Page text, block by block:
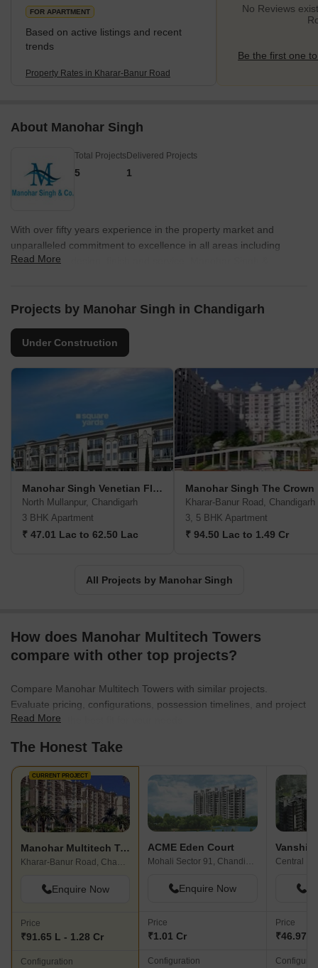
FOR APARTMENT
Based on active listings and recent
trends
Property Rates in Kharar-Banur Road
No Reviews
Be the first one
About Manohar Singh
Total Projects
5
Delivered Projects
1
With over fifty years experience in the property market and
unparalleled commitment to excellence in all areas including
construction, design, finish and service. Manohar Singh &
broad range of apartments, houses, villas, commercial spaces
needs of the vibrant world, we are committed to develop world
class infrastructure.
Read More
Projects by Manohar Singh in Chandigarh
Under Construction
Manohar Singh Venetian Floors
North Mullanpur, Chandigarh
3 BHK Apartment
₹ 47.01 Lac to 62.50 Lac
Manohar Singh The Crown
Kharar-Banur Road, Chandigarh
3, 5 BHK Apartment
₹ 94.50 Lac to 1.49 Cr
All Projects by Manohar Singh
How does Manohar Multitech Towers
compare with other top projects?
Compare Manohar Multitech Towers with similar projects.
Evaluate pricing, configurations, possession timelines, and project
scale to find the best fit for your needs.
Read More
The Honest Take
CURRENT PROJECT
Manohar Multitech Towers
Kharar-Banur Road, Chandigarh
Enquire Now
Price
₹91.65 L - 1.28 Cr
Configuration
ACME Eden Court
Mohali Sector 91, Chandigarh
Enquire Now
Price
₹1.01 Cr
Configuration
Vanshi
Central
Price
₹46.97